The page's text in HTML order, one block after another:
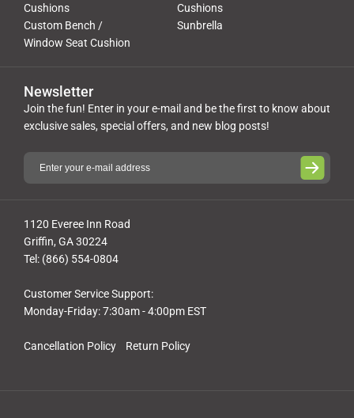
Cushions
Cushions
Custom Bench /
Window Seat Cushion
Sunbrella
Cancellation Policy Return Policy
1120 Everee Inn Road
Griffin, GA 30224
Tel: (866) 554-0804
Customer Service Support:
Monday-Friday: 7:30am - 4:00pm EST
Newsletter
Join the fun! Enter in your e-mail and be the first to know about
exclusive sales, special offers, and new blog posts!